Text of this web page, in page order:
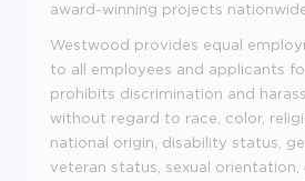
award-winning projects
Westwood provides equal
to all employees and applicants
prohibits discrimination and
without regard to race, color,
national origin, disability status,
veteran status, sexual